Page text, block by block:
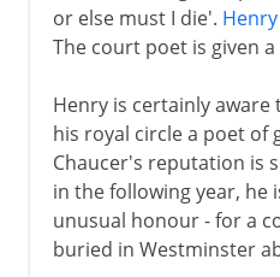
or else must I die'.
The court poet is given
Henry is certainly aware
his royal circle a poet of
Chaucer's reputation is
in the following year, he
unusual honour - for a
buried in Westminster